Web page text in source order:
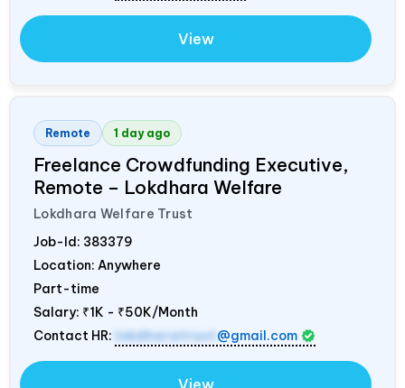
View
Remote 1 day ago
Freelance Crowdfunding Executive,
Remote – Lokdhara Welfare
Lokdhara Welfare Trust
Job-Id: 383379
Location: Anywhere
Part-time
Salary: ₹1K - ₹50K/Month
Contact HR: lokdharatrust @gmail.com
View